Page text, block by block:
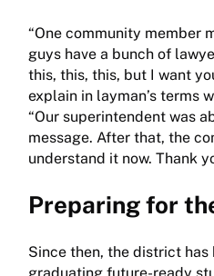
“One community member
guys have a bunch of
this, this, this, but I want
explain in layman’s terms
“Our superintendent was
message. After that, the
understand it now. Thank
Preparing for
Since then, the district